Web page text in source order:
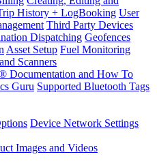
History + LogBooking User
Third Party Devices
Dispatching Geofences
Asset Setup Fuel Monitoring
Scanners
Documentation and How To
Guru Supported Bluetooth Tags
Device Network Settings
Images and Videos